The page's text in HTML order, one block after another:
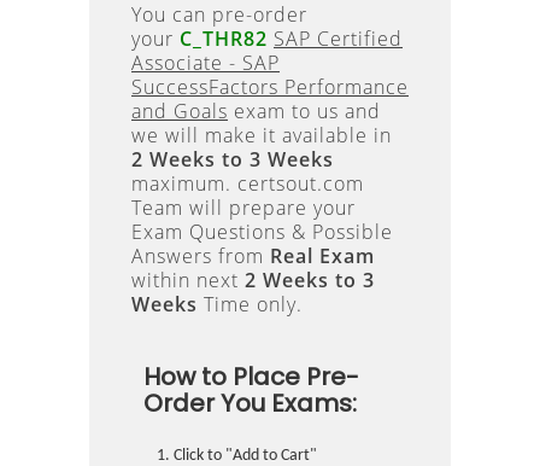
You can pre-order
your C_THR82 SAP Certified
Associate - SAP
SuccessFactors Performance
and Goals exam to us and
we will make it available in
2 Weeks to 3 Weeks
maximum. certsout.com
Team will prepare your
Exam Questions & Possible
Answers from Real Exam
within next 2 Weeks to 3
Weeks Time only.
How to Place Pre-
Order You Exams:
Click to "Add to Cart"